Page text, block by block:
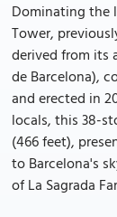
Dominating the
Tower,
derived from its
de Barcelona),
and erected in
locals, this 38-
(466 feet),
to Barcelona's
of La Sagrada